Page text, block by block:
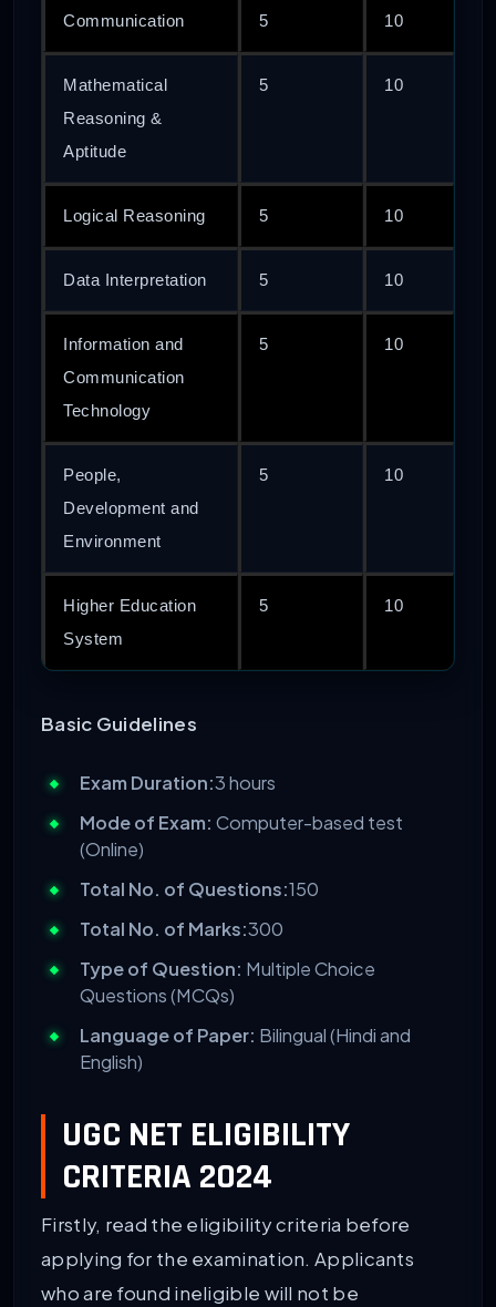
Communication 5 10
Mathematical
Reasoning &
Aptitude
5 10
Logical Reasoning 5 10
Data Interpretation 5 10
Information and
Communication
Technology
5 10
People,
Development and
Environment
5 10
Higher Education
System
5 10
Basic Guidelines
Exam Duration:3 hours
Mode of Exam: Computer-based test
(Online)
Total No. of Questions:150
Total No. of Marks:300
Type of Question: Multiple Choice
Questions (MCQs)
Language of Paper: Bilingual (Hindi and
English)
UGC NET ELIGIBILITY
CRITERIA 2024
Firstly, read the eligibility criteria before
applying for the examination. Applicants
who are found ineligible will not be